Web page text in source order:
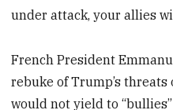
under attack, your allies
French President
rebuke of Trump’s
would not yield to